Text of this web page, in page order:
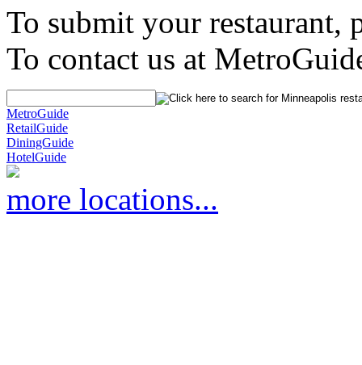
To submit your restaurant,
To contact us at
MetroGuide
RetailGuide
DiningGuide
HotelGuide
more locations...